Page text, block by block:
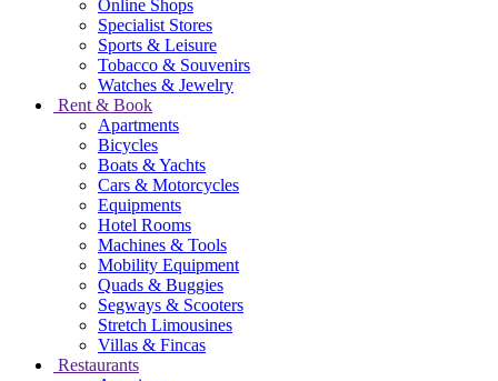
Online Shops
Specialist Stores
Sports & Leisure
Tobacco & Souvenirs
Watches & Jewelry
Rent & Book
Apartments
Bicycles
Boats & Yachts
Cars & Motorcycles
Equipments
Hotel Rooms
Machines & Tools
Mobility Equipment
Quads & Buggies
Segways & Scooters
Stretch Limousines
Villas & Fincas
Restaurants